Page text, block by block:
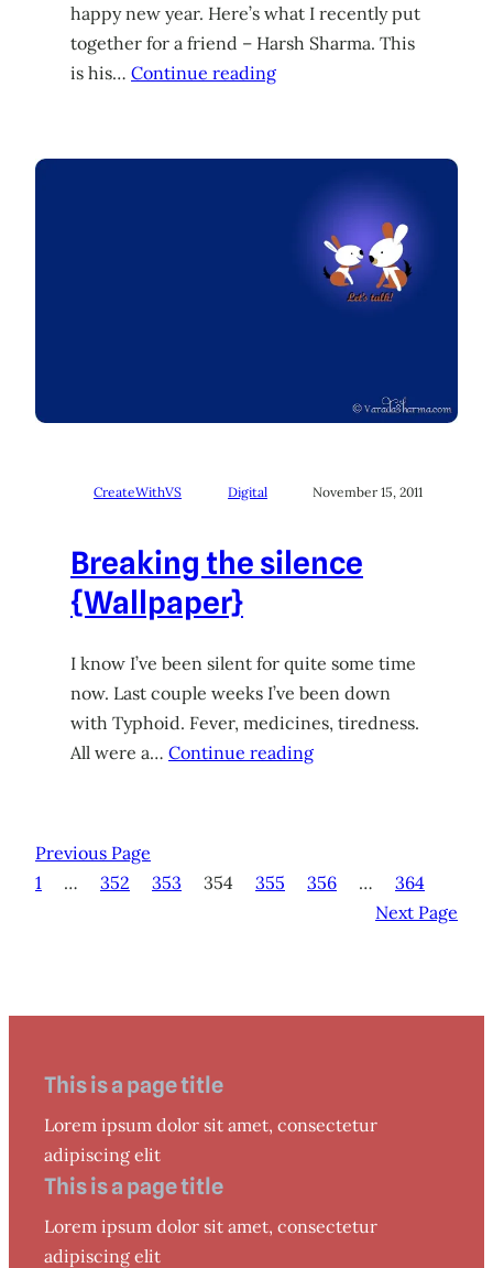
happy new year. Here’s what I recently put
together for a friend – Harsh Sharma. This
is his… Continue reading
CreateWithVS Digital November 15, 2011
Breaking the silence
{Wallpaper}
I know I’ve been silent for quite some time
now. Last couple weeks I’ve been down
with Typhoid. Fever, medicines, tiredness.
All were a… Continue reading
Previous Page
1
… 352 353 354 355 356 …
364
Next Page
This is a page title
Lorem ipsum dolor sit amet, consectetur
adipiscing elit
This is a page title
Lorem ipsum dolor sit amet, consectetur
adipiscing elit